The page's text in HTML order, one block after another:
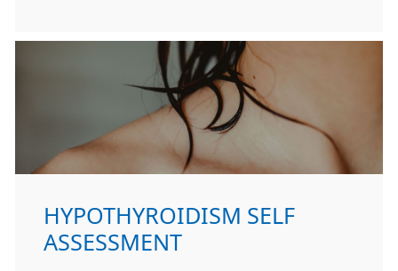
HYPOTHYROIDISM SELF
ASSESSMENT